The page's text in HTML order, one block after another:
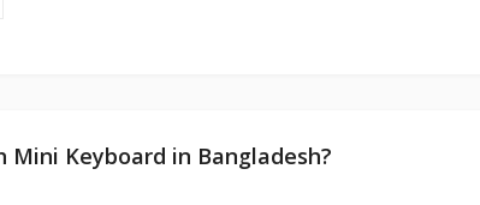
Keyboard in Bangladesh?